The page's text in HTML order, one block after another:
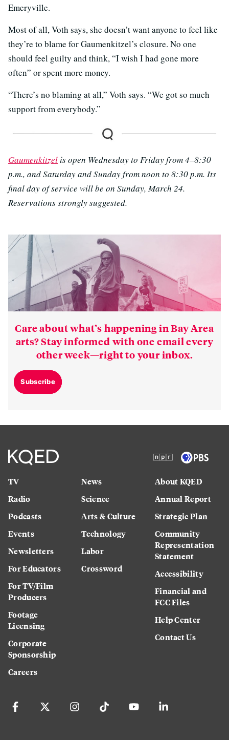
Emeryville.
Most of all, Voth says, she doesn’t want anyone to feel like
they’re to blame for Gaumenkitzel’s closure. No one
should feel guilty and think, “I wish I had gone more
often” or spent more money.
“There’s no blaming at all,” Voth says. “We got so much
support from everybody.”
Gaumenkitzelis open Wednesday to Friday from 4–8:30
p.m., and Saturday and Sunday from noon to 8:30 p.m. Its
final day of service will be on Sunday, March 24.
Reservations strongly suggested.
Care about what’s happening in Bay Area
arts? Stay informed with one email every
other week—right to your inbox.
Subscribe
TV
Radio
Podcasts
Events
Newsletters
For Educators
For TV/Film
Producers
Footage
Licensing
Corporate
Sponsorship
Careers
News
Science
Arts & Culture
Technology
Labor
Crossword
About KQED
Annual Report
Strategic Plan
Community
Representation
Statement
Accessibility
Financial and
FCC Files
Help Center
Contact Us